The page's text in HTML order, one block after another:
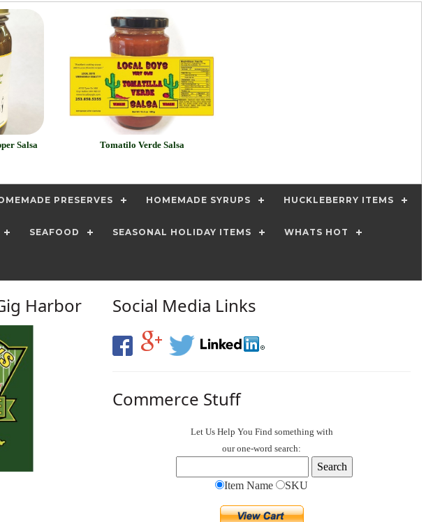
Salsa Tomatilo Verde Salsa
PRESERVES HOMEMADE SYRUPS HUCKLEBERRY ITEMS
SEAFOOD SEASONAL HOLIDAY ITEMS WHATS HOT
Harbor Social Media Links
Commerce Stuff
Let Us Help You Findsomething with
our one-word search:
Item Name SKU